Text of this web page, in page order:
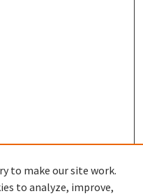
to make our site work.
to analyze, improve,